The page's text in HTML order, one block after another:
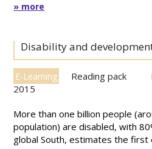
» more
Disability and
E-Learning Reading pack
2015
More than one billion people
population) are disabled, with
global South, estimates the